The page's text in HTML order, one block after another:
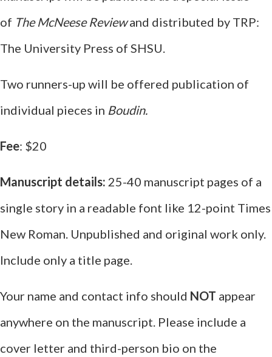
of The McNeese Reviewand distributed by TRP:
The University Press of SHSU.
Two runners-up will be offered publication of
individual pieces in Boudin.
Fee: $20
Manuscript details: 25-40 manuscript pages of a
single story in a readable font like 12-point Times
New Roman. Unpublished and original work only.
Include only a title page.
Your name and contact info should NOT appear
anywhere on the manuscript. Please include a
cover letter and third-person bio on the